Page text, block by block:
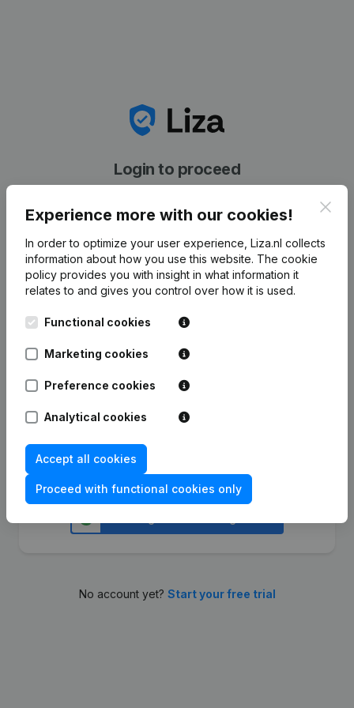
Login to proceed
[[validation_error_required[[exists]]]]
Continue
Or sign in with
No account yet? Start your free trial
Experience more with our cookies!
In order to optimize your user experience, Liza.nl collects
information about how you use this website. The cookie
policy provides you with insight in what information it
relates to and gives you control over how it is used.
Functional cookies
Marketing cookies
Preference cookies
Analytical cookies
Accept all cookies
Proceed with functional cookies only